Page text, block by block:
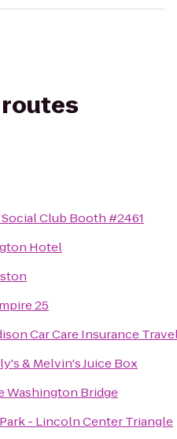
Club Booth #2461
Hotel
25
Car Care Insurance
& Melvin's Juice Box
Washington Bridge
- Lincoln Center Triangle